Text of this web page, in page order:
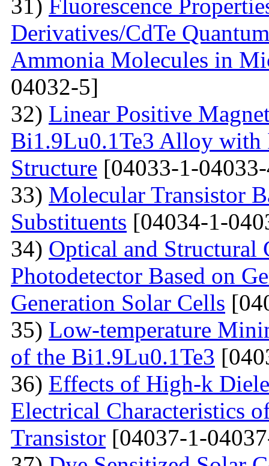
31) Fluorescenсе
Derivatives/CdTe
Ammonia Molecules in
04032-5]
32) Linear Positive
Bi1.9Lu0.1Te3 Alloy with
Structure [04033-1-
33) Molecular Transistor
Substituents [04034-1-
34) Optical and Structural
Photodetector Based on
Generation Solar Cells
35) Low-temperature
of the Bi1.9Lu0.1Te3
36) Effects of High-k
Electrical Characteristics
Transistor [04037-1-